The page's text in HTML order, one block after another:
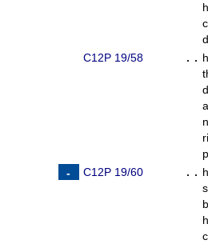
C12P 19/58
. .
C12P 19/60
. .